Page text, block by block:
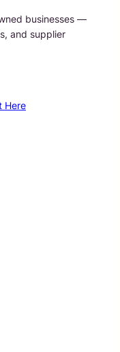
businesses —
and supplier
Here